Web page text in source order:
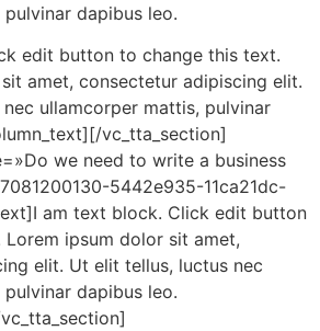
dapibus leo.
edit button to change this text.
amet, consectetur adipiscing elit.
ullamcorper mattis, pulvinar
vc_tta_section]
we need to write a business
5442e935-11ca21dc-
am text block. Click edit button
ipsum dolor sit amet,
elit. Ut elit tellus, luctus nec
dapibus leo.